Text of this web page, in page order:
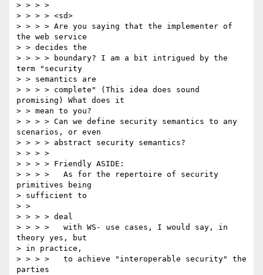
> > > >
> > > > <sd>
> > > > Are you saying that the implementer of
the web service
> > decides the
> > > > boundary? I am a bit intrigued by the
term "security
> > semantics are
> > > > complete" (This idea does sound
promising) What does it
> > mean to you?
> > > > Can we define security semantics to any
scenarios, or even
> > > > abstract security semantics?
> > > >
> > > > Friendly ASIDE:
> > > >   As for the repertoire of security
primitives being
> sufficient to
> >
> > > > deal
> > > >   with WS- use cases, I would say, in
theory yes, but
> in practice,
> > > >   to achieve "interoperable security" the
parties